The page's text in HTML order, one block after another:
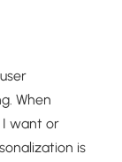
When
I want or
is